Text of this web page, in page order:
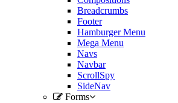
Breadcrumbs
Footer
Hamburger Menu
Mega Menu
Navs
Navbar
ScrollSpy
SideNav
Forms